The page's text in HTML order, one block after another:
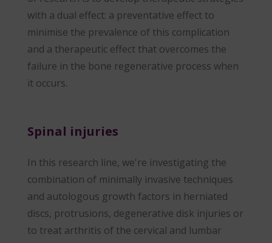
with a dual effect: a preventative effect to
minimise the prevalence of this complication
and a therapeutic effect that overcomes the
failure in the bone regenerative process when
it occurs.
Spinal injuries
In this research line, we're investigating the
combination of minimally invasive techniques
and autologous growth factors in herniated
discs, protrusions, degenerative disk injuries or
to treat arthritis of the cervical and lumbar